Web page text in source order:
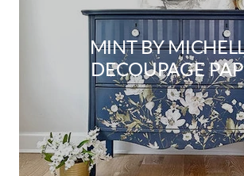
MINT BY
DECOUPAGE